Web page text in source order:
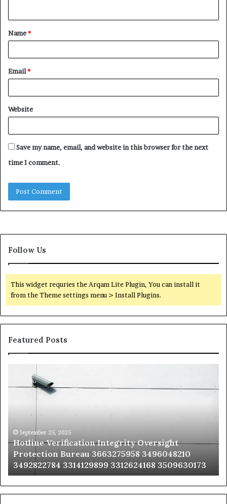
t
*
Name*
Email*
Website
Save my name, email, and website in this browser for the next
time I comment.
Follow Us
This widget requries the Arqam Lite Plugin, You can install it
from the Theme settings menu > Install Plugins.
Featured Posts
Verification
Integrity
3663275958
3496048210
3492822784
3314129899
3312624168
3509630173
September 25, 2025
Hotline Verification Integrity Oversight
Protection Bureau 3663275958 3496048210
3492822784 3314129899 3312624168 3509630173